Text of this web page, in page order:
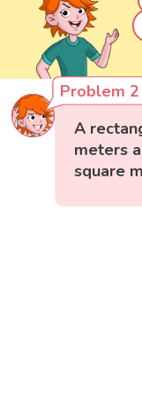
Problem 2
A
meters
square